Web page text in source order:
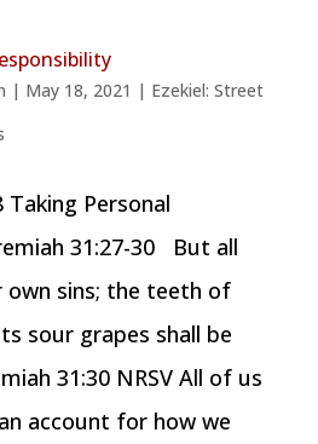
| May 18, 2021 | Ezekiel: Street
Taking Personal
31:27-30 But all
own sins; the teeth of
sour grapes shall be
31:30 NRSV All of us
account for how we